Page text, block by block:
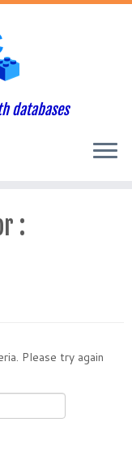
databases
:
Please try again